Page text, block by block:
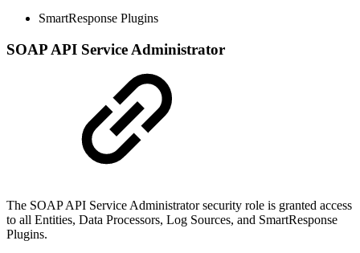
SmartResponse Plugins
SOAP API Service Administrator
The SOAP API Service Administrator security role is granted access
to all Entities, Data Processors, Log Sources, and SmartResponse
Plugins.